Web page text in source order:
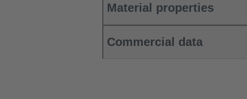
Material properties
Commercial data